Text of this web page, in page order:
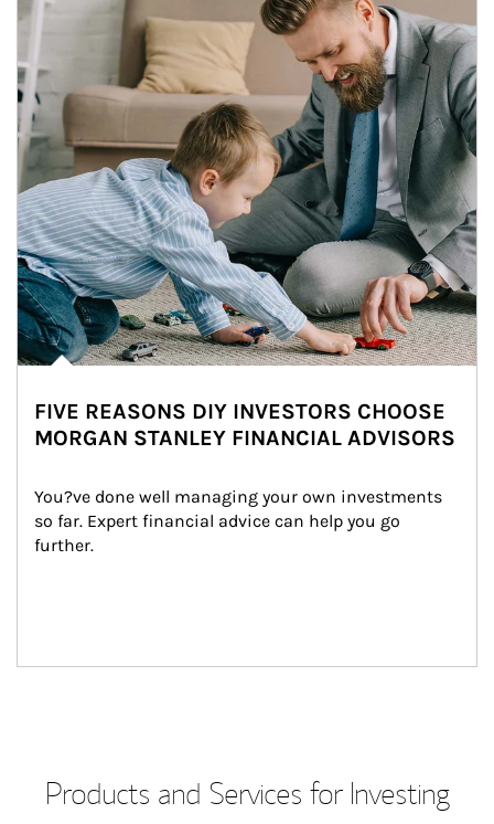
FIVE REASONS DIY INVESTORS CHOOSE
MORGAN STANLEY FINANCIAL ADVISORS
You?ve done well managing your own investments
so far. Expert financial advice can help you go
further.
Products and Services for Investing